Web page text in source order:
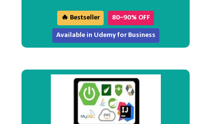
🔥 Bestseller 80–90% OFF
Available in Udemy for Business